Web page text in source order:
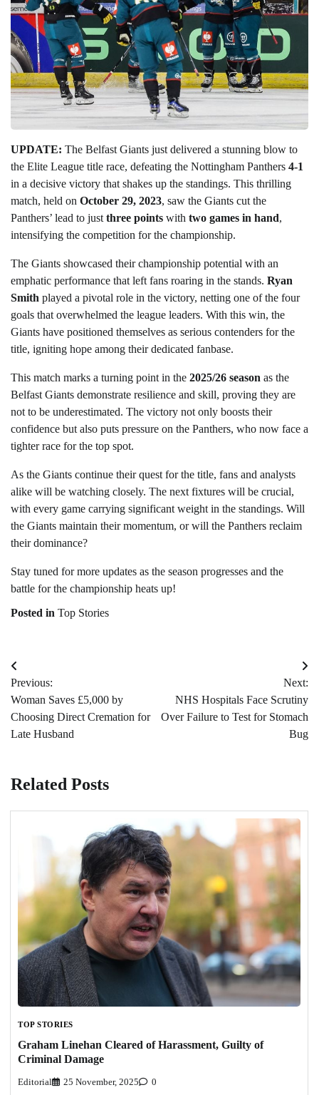
UPDATE: The Belfast Giants just delivered a stunning blow to
the Elite League title race, defeating the Nottingham Panthers 4-1
in a decisive victory that shakes up the standings. This thrilling
match, held on October 29, 2023, saw the Giants cut the
Panthers’ lead to just three points with two games in hand,
intensifying the competition for the championship.
The Giants showcased their championship potential with an
emphatic performance that left fans roaring in the stands. Ryan
Smith played a pivotal role in the victory, netting one of the four
goals that overwhelmed the league leaders. With this win, the
Giants have positioned themselves as serious contenders for the
title, igniting hope among their dedicated fanbase.
This match marks a turning point in the 2025/26 season as the
Belfast Giants demonstrate resilience and skill, proving they are
not to be underestimated. The victory not only boosts their
confidence but also puts pressure on the Panthers, who now face a
tighter race for the top spot.
As the Giants continue their quest for the title, fans and analysts
alike will be watching closely. The next fixtures will be crucial,
with every game carrying significant weight in the standings. Will
the Giants maintain their momentum, or will the Panthers reclaim
their dominance?
Stay tuned for more updates as the season progresses and the
battle for the championship heats up!
Posted in Top Stories
Post
navigation
Previous:
Woman Saves £5,000 by
Choosing Direct Cremation for
Late Husband
Next:
NHS Hospitals Face Scrutiny
Over Failure to Test for Stomach
Bug
Related Posts
TOP STORIES
Graham Linehan Cleared of Harassment, Guilty of
Criminal Damage
Editorial 25 November, 2025 0